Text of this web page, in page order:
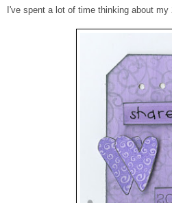
I've spent a lot of time thinking about my